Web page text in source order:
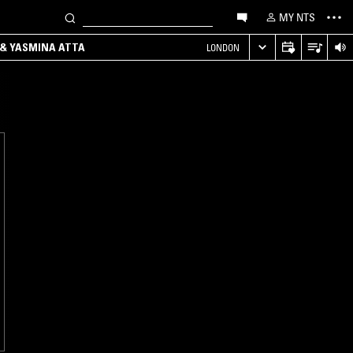
MY NTS
YASMINA ATTA LONDON